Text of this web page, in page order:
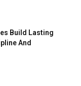
Build Lasting
And